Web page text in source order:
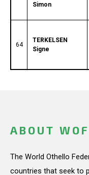
Simon
64
TERKELSEN
Signe
ABOUT WOF
The World Othello
countries that seek to